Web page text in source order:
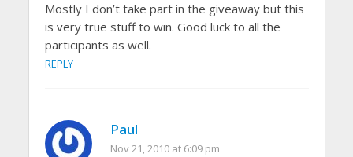
Mostly I don’t take part in the giveaway but this
is very true stuff to win. Good luck to all the
participants as well.
REPLY
Paul
Nov 21, 2010 at 6:09 pm